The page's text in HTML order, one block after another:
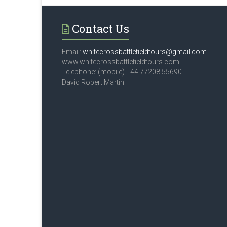
Contact Us
Email: whitecrossbattlefieldtours@gmail.com
www.whitecrossbattlefieldtours.com
Telephone: (mobile) +44 77208 55690
David Robert Martin